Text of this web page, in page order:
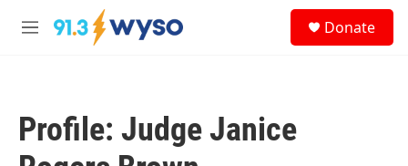
Skip to main content
M
Donate
Profile: Judge Janice